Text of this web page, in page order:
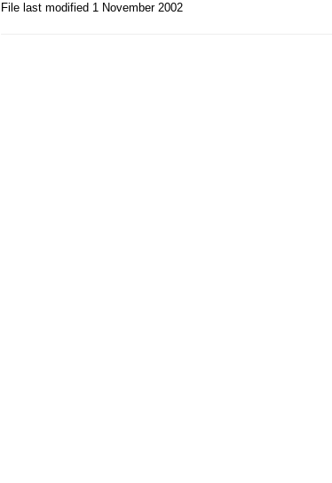
File last modified 1 November 2002